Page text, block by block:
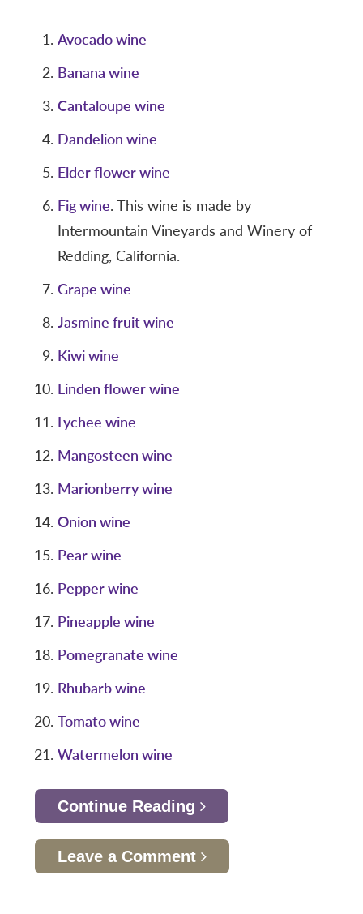
Avocado wine
Banana wine
Cantaloupe wine
Dandelion wine
Elder flower wine
Fig wine. This wine is made by
Intermountain Vineyards and Winery of
Redding, California.
Grape wine
Jasmine fruit wine
Kiwi wine
Linden flower wine
Lychee wine
Mangosteen wine
Marionberry wine
Onion wine
Pear wine
Pepper wine
Pineapple wine
Pomegranate wine
Rhubarb wine
Tomato wine
Watermelon wine
Continue Reading
Leave a Comment